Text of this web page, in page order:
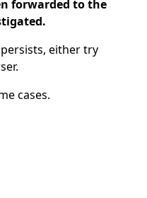
forwarded to the
either try
cases.